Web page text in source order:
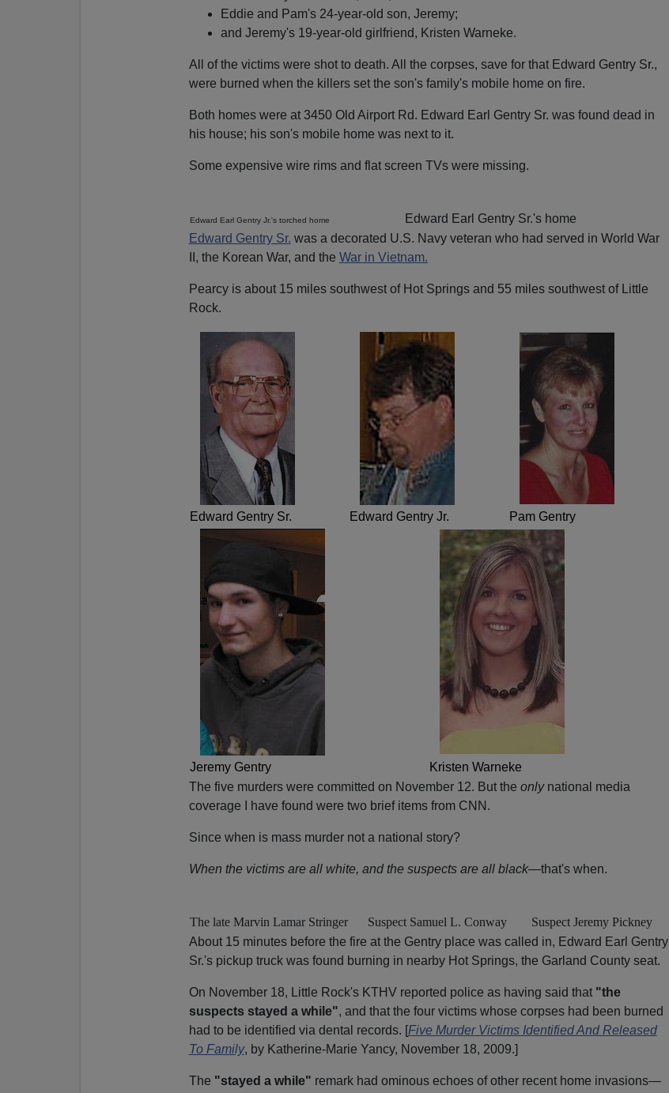
Eddie and Pam's 24-year-old son, Jeremy;
and Jeremy's 19-year-old girlfriend, Kristen Warneke.
All of the victims were shot to death. All the corpses, save for that Edward Gentry Sr.,
were burned when the killers set the son's family's mobile home on fire.
Both homes were at 3450 Old Airport Rd. Edward Earl Gentry Sr. was found dead in
his house; his son's mobile home was next to it.
Some expensive wire rims and flat screen TVs were missing.
Edward Earl Gentry Jr.'s torched home
Edward Earl Gentry Sr.'s home
Edward Gentry Sr. was a decorated U.S. Navy veteran who had served in World War
II, the Korean War, and the War in Vietnam.
Pearcy is about 15 miles southwest of Hot Springs and 55 miles southwest of Little
Rock.
Edward Gentry Sr. Edward Gentry Jr. Pam Gentry
Jeremy Gentry
Kristen Warneke
The five murders were committed on November 12. But the onlynational media
coverage I have found were two brief items from CNN.
Since when is mass murder not a national story?
When the victims are all white, and the suspects are all black—that's when.
The late Marvin Lamar Stringer Suspect Samuel L. Conway
Suspect Jeremy Pickney
About 15 minutes before the fire at the Gentry place was called in, Edward Earl Gentry
Sr.'s pickup truck was found burning in nearby Hot Springs, the Garland County seat.
On November 18, Little Rock's KTHV reported police as having said that "the
suspects stayed a while", and that the four victims whose corpses had been burned
had to be identified via dental records. [Five Murder Victims Identified And Released
To Family, by Katherine-Marie Yancy, November 18, 2009.]
The "stayed a while" remark had ominous echoes of other recent home invasions—